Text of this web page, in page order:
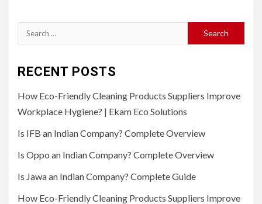
Search
for:
RECENT POSTS
How Eco-Friendly Cleaning Products Suppliers Improve
Workplace Hygiene? | Ekam Eco Solutions
Is IFB an Indian Company? Complete Overview
Is Oppo an Indian Company? Complete Overview
Is Jawa an Indian Company? Complete Guide
How Eco-Friendly Cleaning Products Suppliers Improve